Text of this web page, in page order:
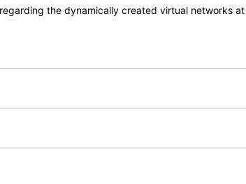
the dynamically created virtual networks